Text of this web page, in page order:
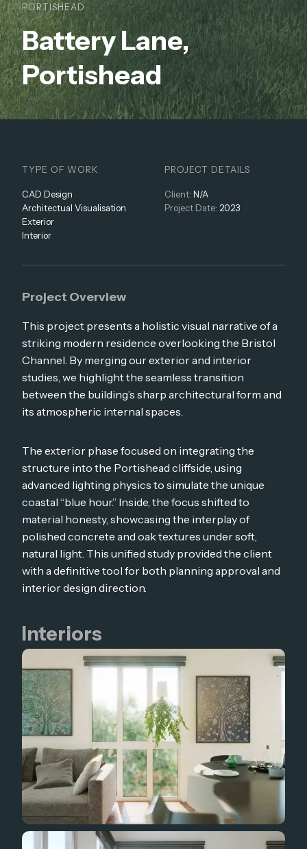
PORTISHEAD
Battery Lane,
Portishead
TYPE OF WORK
CAD Design
Architectual Visualisation
Exterior
Interior
PROJECT DETAILS
Client: N/A
Project Date: 2023
Project Overview
This project presents a holistic visual narrative of a
striking modern residence overlooking the Bristol
Channel. By merging our exterior and interior
studies, we highlight the seamless transition
between the building’s sharp architectural form and
its atmospheric internal spaces.
The exterior phase focused on integrating the
structure into the Portishead cliffside, using
advanced lighting physics to simulate the unique
coastal “blue hour.” Inside, the focus shifted to
material honesty, showcasing the interplay of
polished concrete and oak textures under soft,
natural light. This unified study provided the client
with a definitive tool for both planning approval and
interior design direction.
Interiors